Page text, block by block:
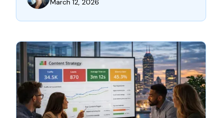
March 12, 2026